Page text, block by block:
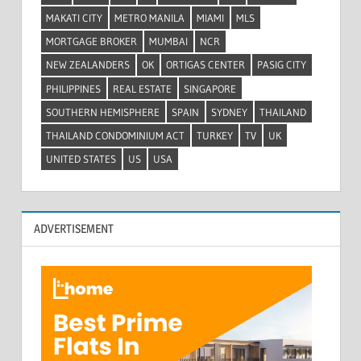
MAKATI CITY
METRO MANILA MIAMI
MLS
MORTGAGE BROKER
MUMBAI
NCR
NEW ZEALANDERS
OK ORTIGAS CENTER
PASIG CITY
PHILIPPINES
REAL ESTATE
SINGAPORE
SOUTHERN HEMISPHERE
SPAIN SYDNEY
THAILAND
THAILAND CONDOMINIUM ACT
TURKEY TV
UK
UNITED STATES
US USA
ADVERTISEMENT